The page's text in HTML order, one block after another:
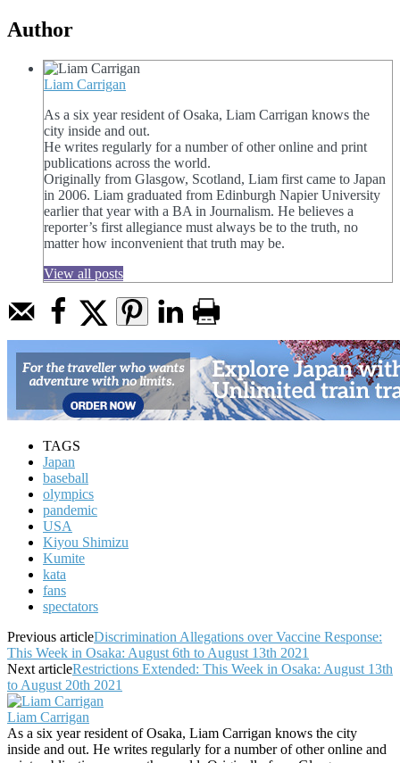
Author
Liam Carrigan
As a six year resident of Osaka, Liam Carrigan knows the
city inside and out.
He writes regularly for a number of other online and print
publications across the world.
Originally from Glasgow, Scotland, Liam first came to Japan
in 2006. Liam graduated from Edinburgh Napier University
earlier that year with a BA in Journalism. He believes a
reporter’s first allegiance must always be to the truth, no
matter how inconvenient that truth may be.
View all posts
TAGS
Japan
baseball
olympics
pandemic
USA
Kiyou Shimizu
Kumite
kata
fans
spectators
Previous articleDiscrimination Allegations over Vaccine Response:
This Week in Osaka: August 6th to August 13th 2021
Next articleRestrictions Extended: This Week in Osaka: August 13th
to August 20th 2021
Liam Carrigan
As a six year resident of Osaka, Liam Carrigan knows the city
inside and out. He writes regularly for a number of other online and